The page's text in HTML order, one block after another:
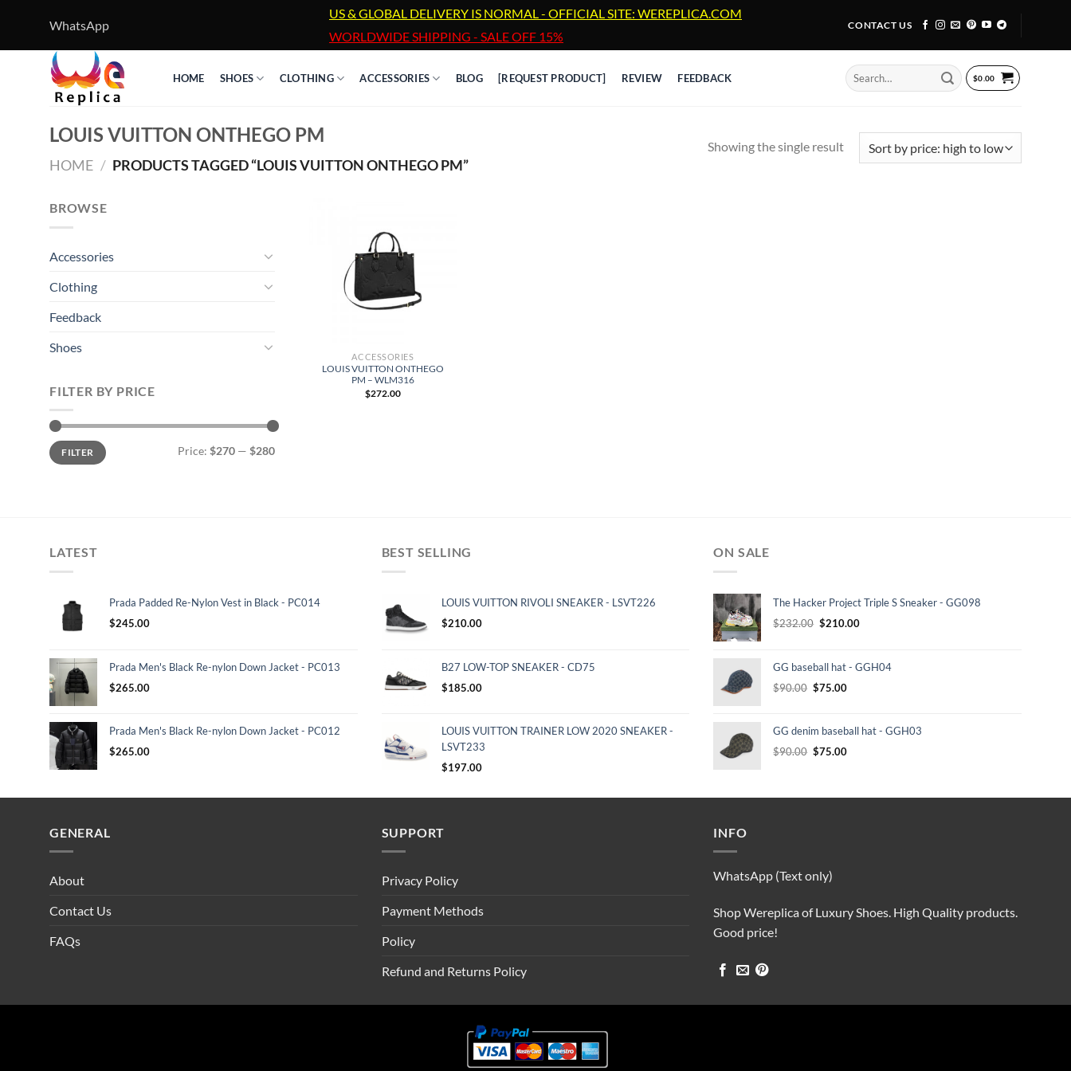
content
WhatsApp
US & GLOBAL DELIVERY IS NORMAL - OFFICIAL SITE: WEREPLICA.COM
WORLDWIDE SHIPPING - SALE OFF 15%
CONTACT US
HOME SHOES CLOTHING ACCESSORIES BLOG [REQUEST PRODUCT] REVIEW FEEDBACK
Search
for:
$0.00
LOUIS VUITTON ONTHEGO PM
HOME / PRODUCTS TAGGED “LOUIS VUITTON ONTHEGO PM”
Showing the single result
BROWSE
Accessories
Clothing
Feedback
Shoes
FILTER BY PRICE
Min
price
Max
priceFILTER Price: $270— $280
ACCESSORIES
LOUIS VUITTON ONTHEGO
PM – WLM316
$272.00
LATEST
Prada Padded Re-Nylon Vest in Black - PC014
$245.00
Prada Men's Black Re-nylon Down Jacket - PC013
$265.00
Prada Men's Black Re-nylon Down Jacket - PC012
$265.00
BEST SELLING
LOUIS VUITTON RIVOLI SNEAKER - LSVT226
$210.00
B27 LOW-TOP SNEAKER - CD75
$185.00
LOUIS VUITTON TRAINER LOW 2020 SNEAKER -
LSVT233
$197.00
ON SALE
The Hacker Project Triple S Sneaker - GG098
$232.00 Original
$232.00.
$210.00Current
$210.00.
GG baseball hat - GGH04
$90.00 Original
$90.00.
$75.00Current
$75.00.
GG denim baseball hat - GGH03
$90.00 Original
$90.00.
$75.00Current
$75.00.
GENERAL
About
Contact Us
FAQs
SUPPORT
Privacy Policy
Payment Methods
Policy
Refund and Returns Policy
INFO
WhatsApp (Text only)
Shop Wereplica of Luxury Shoes. High Quality products.
Good price!